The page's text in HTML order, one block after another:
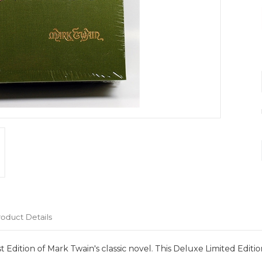
Details
of Mark Twain's classic novel. This Deluxe Limited